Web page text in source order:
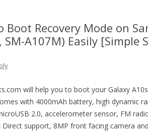
Boot Recovery Mode on
SM-A107M) Easily [Simple
will help you to boot your Galaxy
with 4000mAh battery, high dynamic
2.0, accelerometer sensor, FM
Direct support, 8MP front facing camera